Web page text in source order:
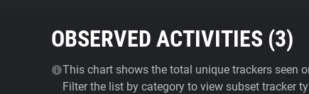
OBSERVED ACTIVITIES (3)
This chart shows the total unique trackers seen
Filter the list by category to view subset tracker